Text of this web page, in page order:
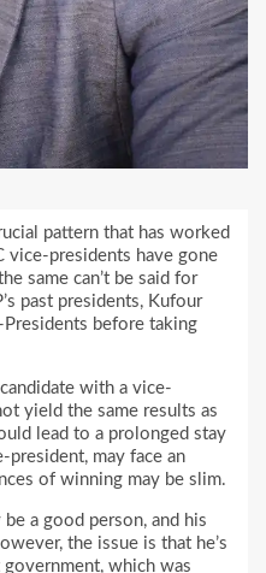
pattern that has worked
vice-presidents have gone
same can’t be said for
past presidents, Kufour
before taking
with a vice-
yield the same results as
lead to a prolonged stay
president, may face an
of winning may be slim.
a good person, and his
the issue is that he’s
which was